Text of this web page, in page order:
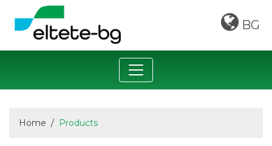
BG
Home Products